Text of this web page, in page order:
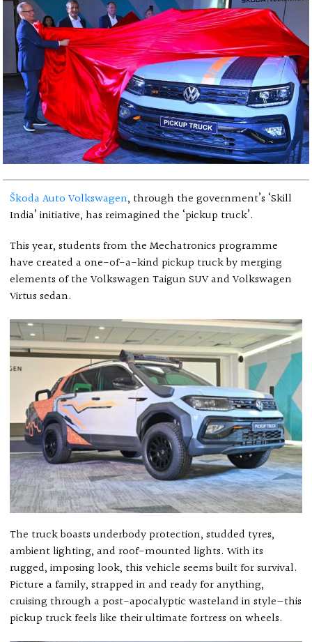
Škoda Auto Volkswagen, through the government’s ‘Skill
India’ initiative, has reimagined the ‘pickup truck’.
This year, students from the Mechatronics programme
have created a one-of-a-kind pickup truck by merging
elements of the Volkswagen Taigun SUV and Volkswagen
Virtus sedan.
The truck boasts underbody protection, studded tyres,
ambient lighting, and roof-mounted lights. With its
rugged, imposing look, this vehicle seems built for survival.
Picture a family, strapped in and ready for anything,
cruising through a post-apocalyptic wasteland in style—this
pickup truck feels like their ultimate fortress on wheels.